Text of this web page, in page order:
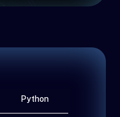
Python